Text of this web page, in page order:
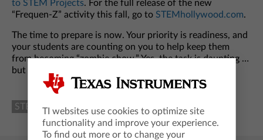
to STEM Projects. For the full release of the new
“Frequen-Z” activity this fall, go to STEMhollywood.com.
The time to prepare is now. Your priority is readiness, and
your students are counting on you to help keep them
from becoming “zombie chow.” Yes, the task is daunting …
but TI is here to help.
STEM and Coding Classroom Resources Science
TI websites use cookies to optimize site
functionality and improve your experience.
To find out more or to change your